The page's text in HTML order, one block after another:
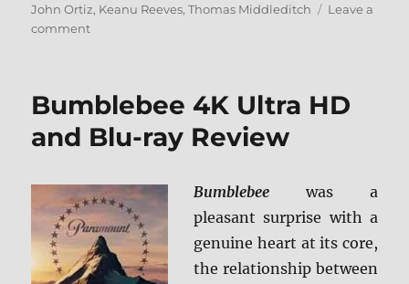
on
John Ortiz, Keanu Reeves,Thomas Middleditch
Leave a
commenton
Review
Bumblebee 4K Ultra HD
and Blu-ray Review
Bumblebee was a
pleasant surprise with a
genuine heart at its core,
the relationship between